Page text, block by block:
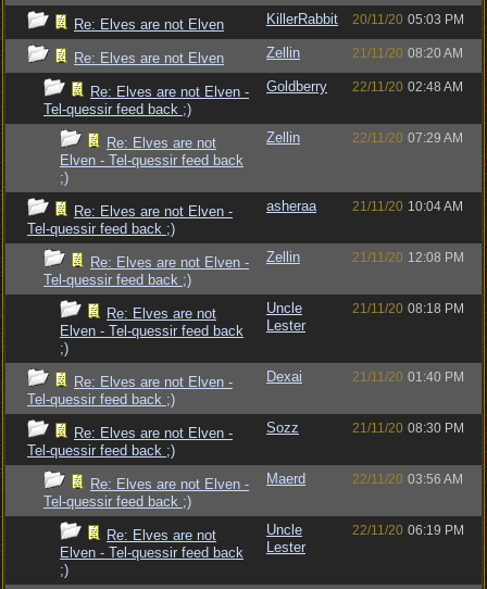
Re: Elves are not Elven KillerRabbit 20/11/20 05:03 PM
Re: Elves are not Elven Zellin 21/11/20 08:20 AM
Re: Elves are not Elven -
Tel-quessir feed back ;)
Goldberry 22/11/20 02:48 AM
Re: Elves are not
Elven - Tel-quessir feed back
;)
Zellin 22/11/20 07:29 AM
Re: Elves are not Elven -
Tel-quessir feed back ;)
asheraa 21/11/20 10:04 AM
Re: Elves are not Elven -
Tel-quessir feed back ;)
Zellin 21/11/20 12:08 PM
Re: Elves are not
Elven - Tel-quessir feed back
;)
Uncle
Lester
21/11/20 08:18 PM
Re: Elves are not Elven -
Tel-quessir feed back ;)
Dexai 21/11/20 01:40 PM
Re: Elves are not Elven -
Tel-quessir feed back ;)
Sozz 21/11/20 08:30 PM
Re: Elves are not Elven -
Tel-quessir feed back ;)
Maerd 22/11/20 03:56 AM
Re: Elves are not
Elven - Tel-quessir feed back
;)
Uncle
Lester
22/11/20 06:19 PM